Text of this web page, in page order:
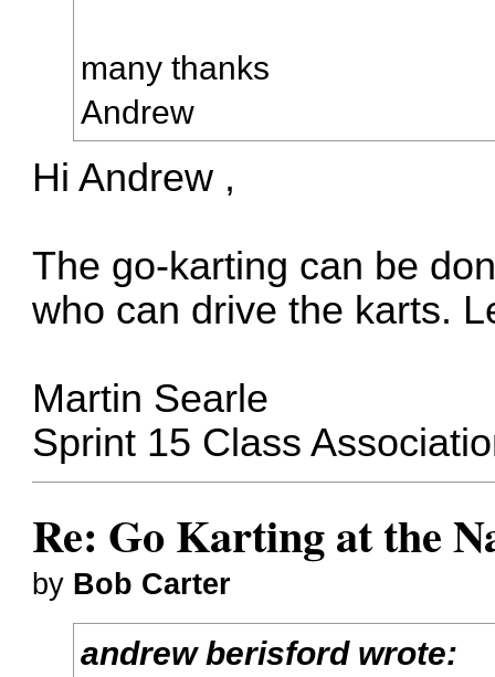
many thanks
Andrew
Hi Andrew ,
The go-karting can be
who can drive the karts.
Martin Searle
Sprint 15 Class
Re: Go Karting at the
by Bob Carter
andrew berisford wrote: